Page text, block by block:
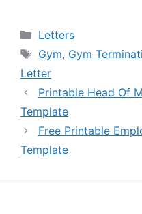
Categories
Letters
Tags
Gym, Gym
Letter
Printable Head Of
Template
Free Printable
Template